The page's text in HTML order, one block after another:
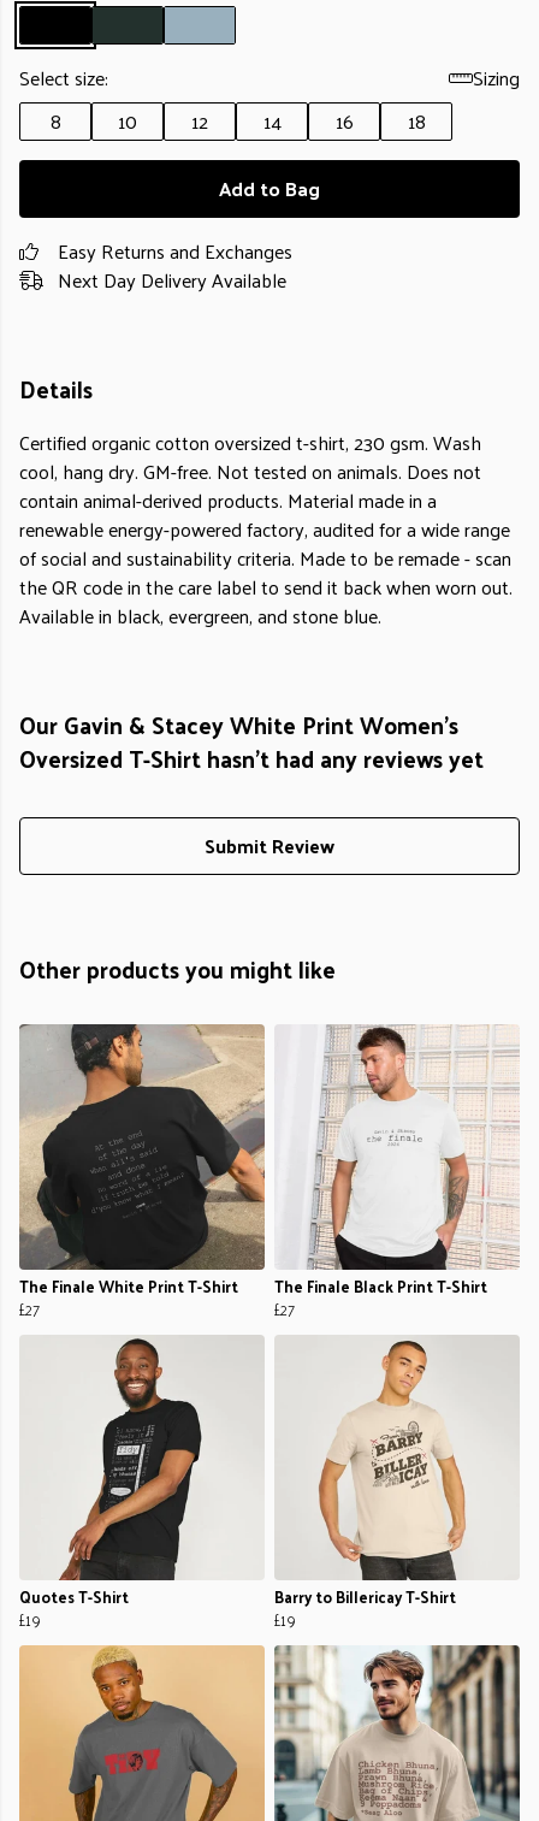
Select size:
Sizing
8
10 12 14 16
18
Add to Bag
Easy Returns and Exchanges
Next Day Delivery Available
Details
Certified organic cotton oversized t-shirt, 230 gsm. Wash
cool, hang dry. GM-free. Not tested on animals. Does not
contain animal-derived products. Material made in a
renewable energy-powered factory, audited for a wide range
of social and sustainability criteria. Made to be remade - scan
the QR code in the care label to send it back when worn out.
Available in black, evergreen, and stone blue.
Our Gavin & Stacey White Print Women's
Oversized T-Shirt hasn't had any reviews yet
Submit Review
Other products you might like
The Finale White Print T-Shirt
£27
The Finale Black Print T-Shirt
£27
Quotes T-Shirt
£19
Barry to Billericay T-Shirt
£19